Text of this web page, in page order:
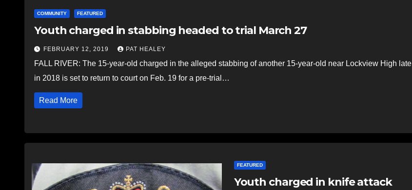
COMMUNITY FEATURED
Youth charged in stabbing headed to trial March 27
FEBRUARY 12, 2019 PAT HEALEY
FALL RIVER: The 15-year-old charged in the alleged stabbing of another 15-year-old near Lockview High late
in 2018 is set to return to court on Feb. 19 for a pre-trial…
Read More
FEATURED
Youth charged in knife attack